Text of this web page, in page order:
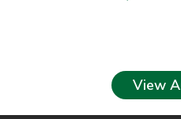
View